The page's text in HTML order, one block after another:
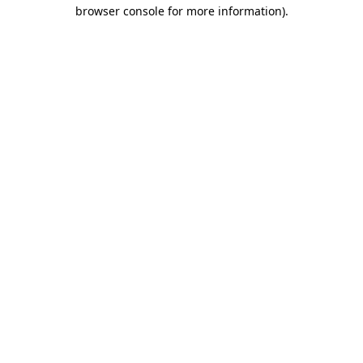
browser console for more information).